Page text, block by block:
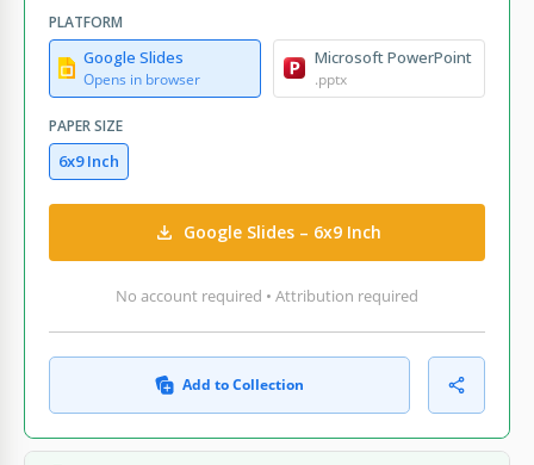
PLATFORM
Google Slides
Opens in browser
Microsoft PowerPoint
.pptx
PAPER SIZE
6x9 Inch
Google Slides – 6x9 Inch
No account required • Attribution required
Add to Collection